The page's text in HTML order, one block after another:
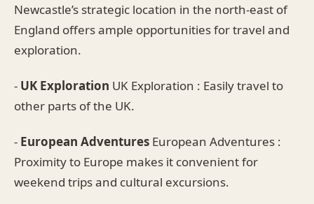
Newcastle’s strategic location in the north-east of
England offers ample opportunities for travel and
exploration.
- UK Exploration UK Exploration : Easily travel to
other parts of the UK.
- European Adventures European Adventures :
Proximity to Europe makes it convenient for
weekend trips and cultural excursions.